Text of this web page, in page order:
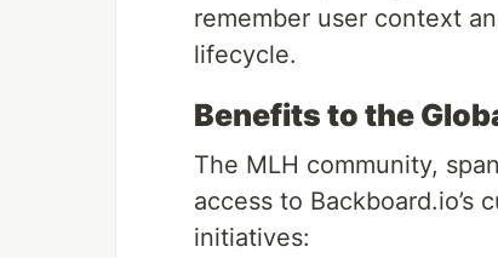
remember user context
lifecycle.
Benefits to the
The MLH community,
access to
initiatives: